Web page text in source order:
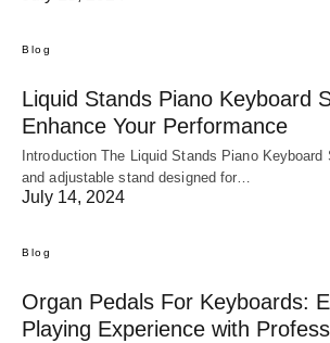
Blog
Liquid Stands Piano Keyboard
Enhance Your Performance
Introduction The Liquid Stands Piano Keyboard
and adjustable stand designed for…
July 14, 2024
Blog
Organ Pedals For Keyboards:
Playing Experience with